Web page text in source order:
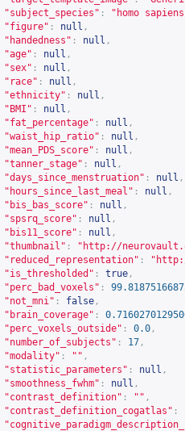
"subject_species" :
"homo
"figure" : null ,
"handedness" : null ,
"age" : null ,
"sex" : null ,
"race" : null ,
"ethnicity" : null ,
"BMI" : null ,
"fat_percentage" : null ,
"waist_hip_ratio" : null ,
"mean_PDS_score" : null ,
"tanner_stage" : null ,
"days_since_menstruation" : null ,
"hours_since_last_meal" : null ,
"bis_bas_score" : null ,
"spsrq_score" : null ,
"bis11_score" : null ,
"thumbnail" : " http://
"reduced_representation" : "
"is_thresholded" : true ,
"perc_bad_voxels" :
"not_mni" : false ,
"brain_coverage" :
"perc_voxels_outside" : 0.0 ,
"number_of_subjects" : 17 ,
"modality" : "" ,
"statistic_parameters" : null ,
"smoothness_fwhm" : null ,
"contrast_definition" : "" ,
"contrast_definition_cogatlas" :